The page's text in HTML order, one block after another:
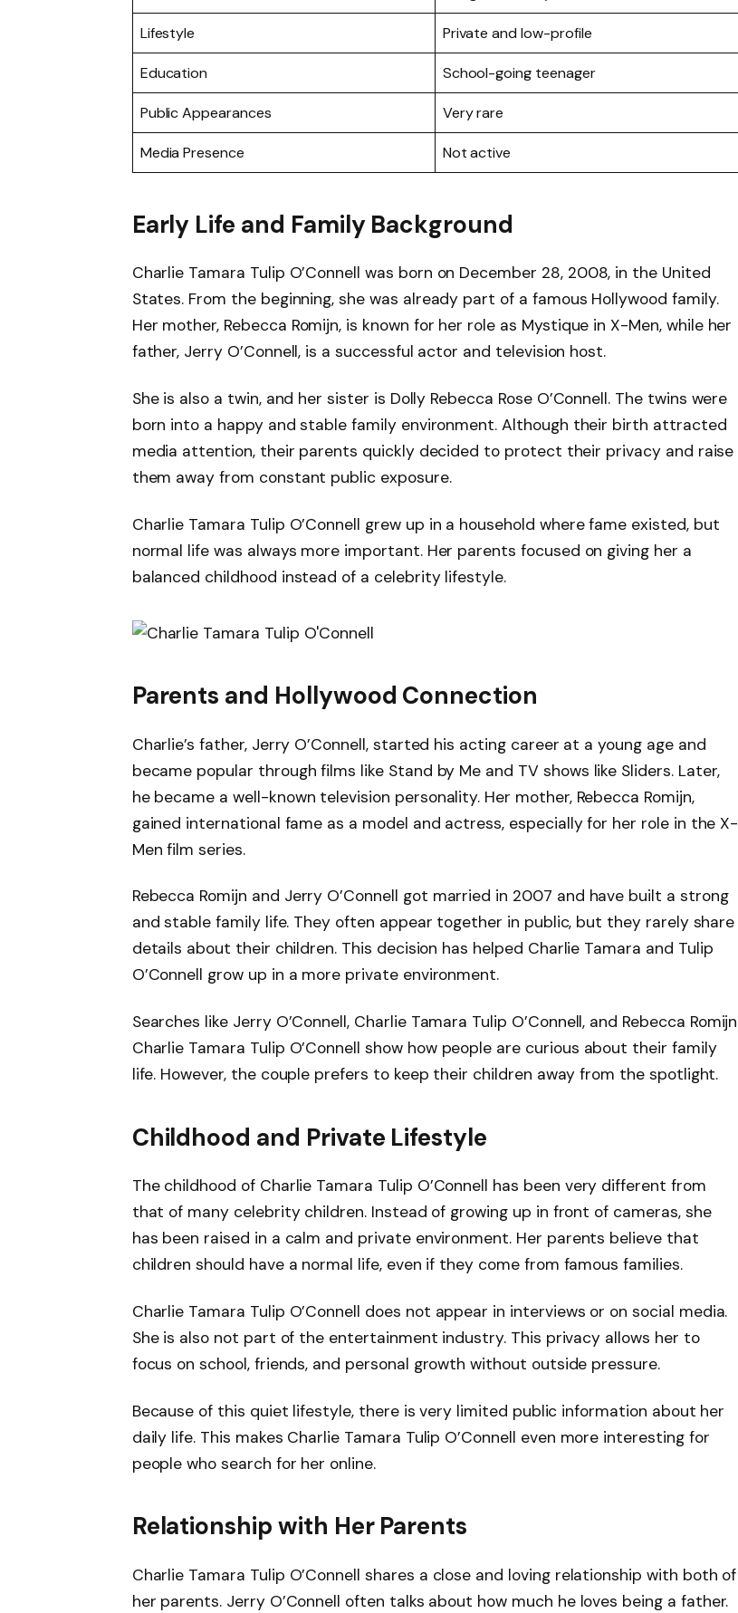
Lifestyle Private and low-profile
Education School-going teenager
Public Appearances Very rare
Media Presence Not active
Early Life and Family Background
Charlie Tamara Tulip O’Connell was born on December 28, 2008, in the United
States. From the beginning, she was already part of a famous Hollywood family.
Her mother, Rebecca Romijn, is known for her role as Mystique in X-Men, while her
father, Jerry O’Connell, is a successful actor and television host.
She is also a twin, and her sister is Dolly Rebecca Rose O’Connell. The twins were
born into a happy and stable family environment. Although their birth attracted
media attention, their parents quickly decided to protect their privacy and raise
them away from constant public exposure.
Charlie Tamara Tulip O’Connell grew up in a household where fame existed, but
normal life was always more important. Her parents focused on giving her a
balanced childhood instead of a celebrity lifestyle.
Parents and Hollywood Connection
Charlie’s father, Jerry O’Connell, started his acting career at a young age and
became popular through films like Stand by Me and TV shows like Sliders. Later,
he became a well-known television personality. Her mother, Rebecca Romijn,
gained international fame as a model and actress, especially for her role in the X-
Men film series.
Rebecca Romijn and Jerry O’Connell got married in 2007 and have built a strong
and stable family life. They often appear together in public, but they rarely share
details about their children. This decision has helped Charlie Tamara and Tulip
O’Connell grow up in a more private environment.
Searches like Jerry O’Connell, Charlie Tamara Tulip O’Connell, and Rebecca Romijn
Charlie Tamara Tulip O’Connell show how people are curious about their family
life. However, the couple prefers to keep their children away from the spotlight.
Childhood and Private Lifestyle
The childhood of Charlie Tamara Tulip O’Connell has been very different from
that of many celebrity children. Instead of growing up in front of cameras, she
has been raised in a calm and private environment. Her parents believe that
children should have a normal life, even if they come from famous families.
Charlie Tamara Tulip O’Connell does not appear in interviews or on social media.
She is also not part of the entertainment industry. This privacy allows her to
focus on school, friends, and personal growth without outside pressure.
Because of this quiet lifestyle, there is very limited public information about her
daily life. This makes Charlie Tamara Tulip O’Connell even more interesting for
people who search for her online.
Relationship with Her Parents
Charlie Tamara Tulip O’Connell shares a close and loving relationship with both of
her parents. Jerry O’Connell often talks about how much he loves being a father.